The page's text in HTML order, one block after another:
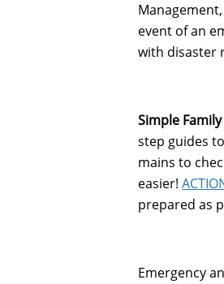
event of an
with disaster
Simple
step guides
mains to
easier!
prepared as
Emergency